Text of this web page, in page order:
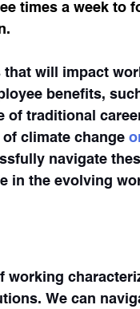
times a week to
will impact
benefits,
of traditional
climate change
navigate
in the evolving
working
We can